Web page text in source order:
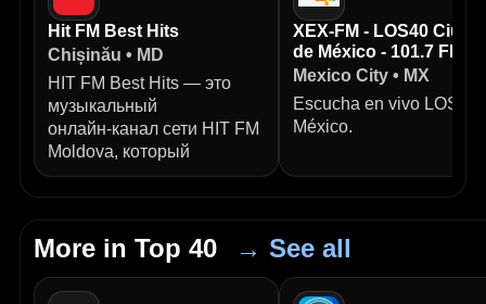
Hit FM Best Hits
Chișinău • MD
HIT FM Best Hits — это
музыкальный
онлайн‑канал сети HIT FM
Moldova, который
XEX-FM - LOS40
de México - 101.7 FM
Mexico City • MX
Escucha en vivo LOS40
México.
More in Top 40 → See all